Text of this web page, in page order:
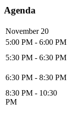
Agenda
November 20
5:00 PM - 6:00 PM
5:30 PM - 6:30 PM
6:30 PM - 8:30 PM
8:30 PM - 10:30
PM